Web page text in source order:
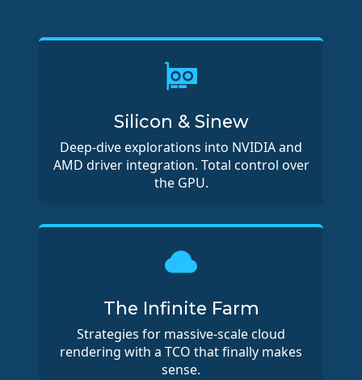
Silicon & Sinew
Deep-dive explorations into NVIDIA and
AMD driver integration. Total control over
the GPU.
The Infinite Farm
Strategies for massive-scale cloud
rendering with a TCO that finally makes
sense.